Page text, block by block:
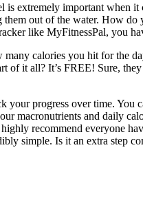
is extremely important
out of the water. How
like MyFitnessPal, you
calories you hit for the
it all? It’s FREE! Sure,
your progress over time.
macronutrients and daily
recommend everyone
simple. Is it an extra step